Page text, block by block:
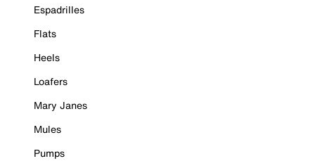
Espadrilles
Flats
Heels
Loafers
Mary Janes
Mules
Pumps